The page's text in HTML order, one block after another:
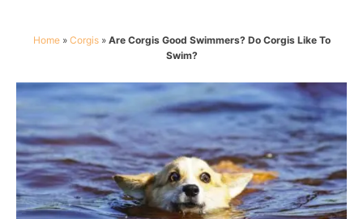
Home» Corgis» Are Corgis Good Swimmers? Do Corgis Like To
Swim?